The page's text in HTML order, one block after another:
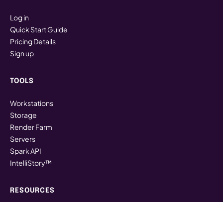
Log in
Quick Start Guide
Pricing Details
Sign up
TOOLS
Workstations
Storage
Render Farm
Servers
Spark API
IntelliStory™
RESOURCES